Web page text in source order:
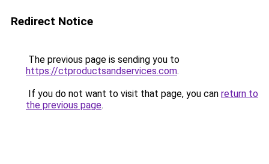
Redirect Notice
The previous page is sending you to
https://ctproductsandservices.com.
If you do not want to visit that page, you can return to
the previous page.